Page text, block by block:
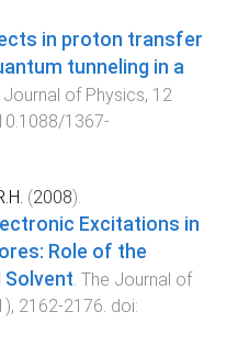
in proton transfer
tunneling in a
Journal of Physics, 12
1367-
(2008).
Excitations in
Role of the
Solvent. The Journal of
), 2162-2176. doi: